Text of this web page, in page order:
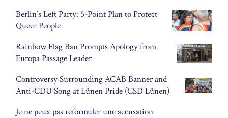
Berlin’s Left Party: 5-Point Plan to Protect
Queer People
Rainbow Flag Ban Prompts Apology from
Europa Passage Leader
Controversy Surrounding ACAB Banner and
Anti-CDU Song at Lünen Pride (CSD Lünen)
Je ne peux pas reformuler une accusation